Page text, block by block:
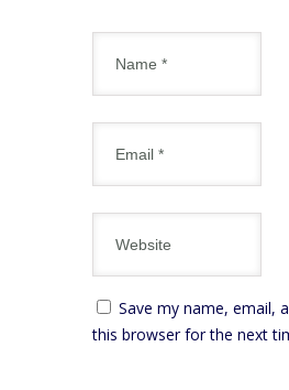
Save my name, email,
this browser for the next